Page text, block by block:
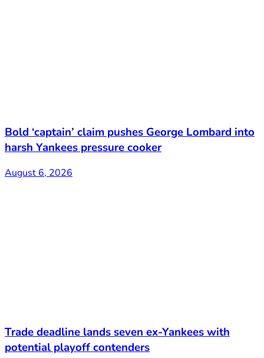
Bold ‘captain’ claim pushes George Lombard into
harsh Yankees pressure cooker
August 6, 2026
Trade deadline lands seven ex-Yankees with
potential playoff contenders